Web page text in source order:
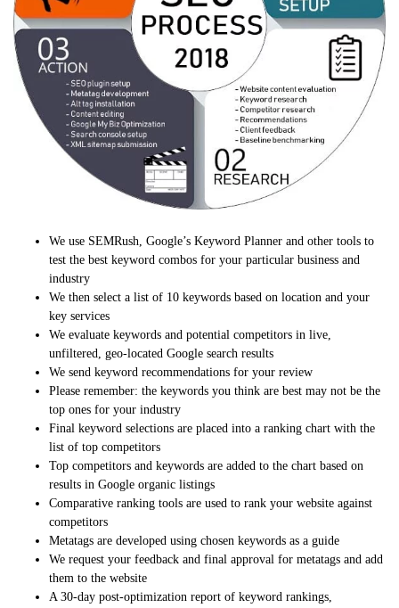
We use SEMRush, Google’s Keyword Planner and other tools to
test the best keyword combos for your particular business and
industry
We then select a list of 10 keywords based on location and your
key services
We evaluate keywords and potential competitors in live,
unfiltered, geo-located Google search results
We send keyword recommendations for your review
Please remember: the keywords you think are best may not be the
top ones for your industry
Final keyword selections are placed into a ranking chart with the
list of top competitors
Top competitors and keywords are added to the chart based on
results in Google organic listings
Comparative ranking tools are used to rank your website against
competitors
Metatags are developed using chosen keywords as a guide
We request your feedback and final approval for metatags and add
them to the website
A 30-day post-optimization report of keyword rankings,